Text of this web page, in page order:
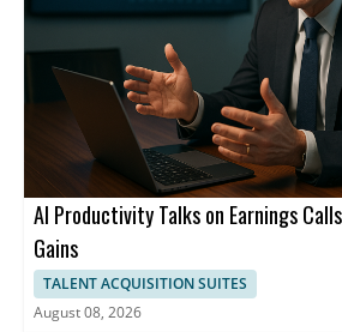
AI Productivity Talks on Earnings
Gains
TALENT ACQUISITION SUITES
August 08, 2026